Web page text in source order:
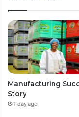
Manufacturing
Story
1 day ago